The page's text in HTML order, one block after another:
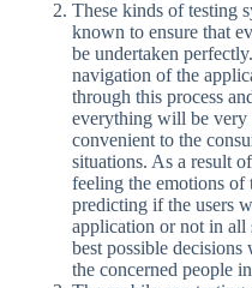
These kinds of testing
known to ensure that
be undertaken
navigation of the
through this process
everything will be very
convenient to the
situations. As a result
feeling the emotions of
predicting if the users
application or not in all
best possible
the concerned people